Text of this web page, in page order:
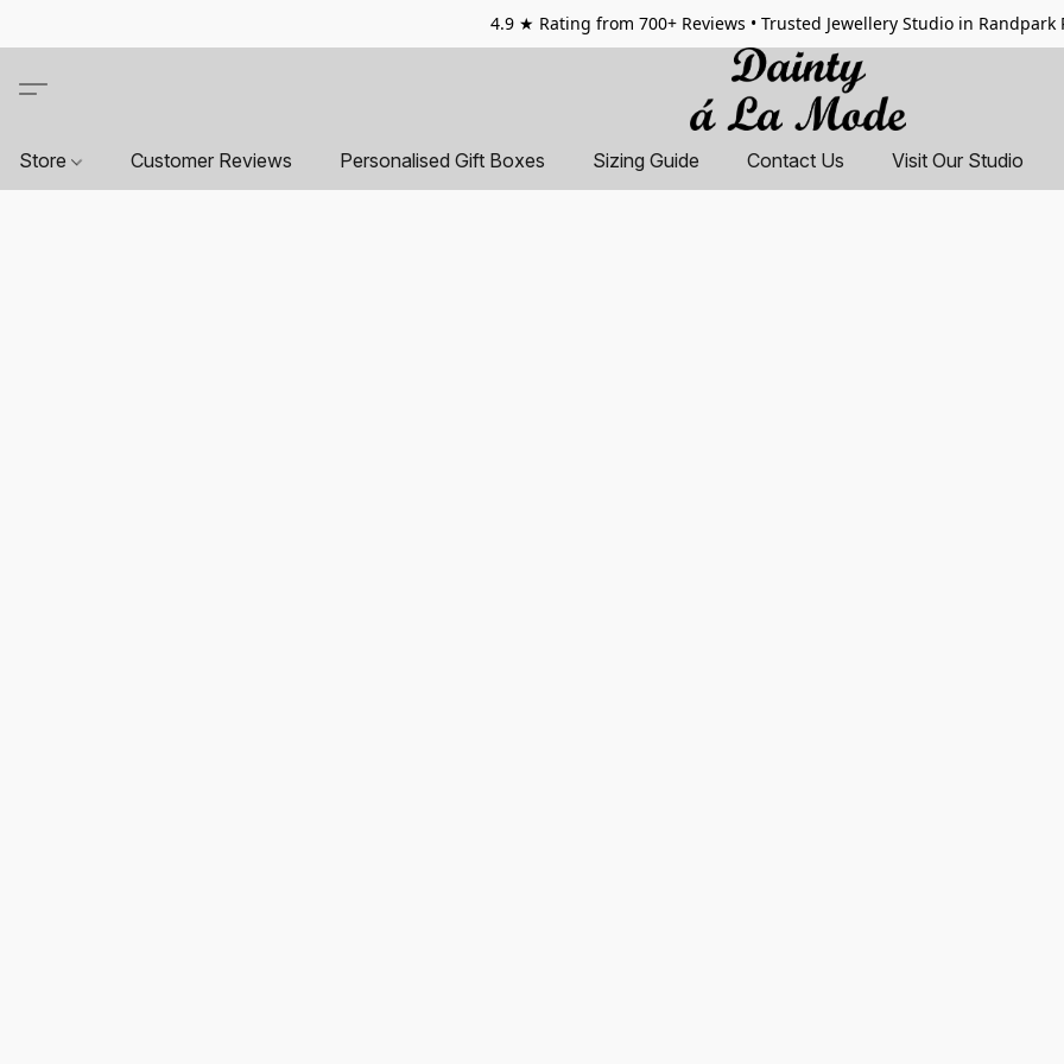
4.9 ★ Rating from 700+ Reviews • Trusted Jewellery Studio in Randpark
Store Customer Reviews Personalised Gift Boxes Sizing Guide Contact Us Visit Our Studio